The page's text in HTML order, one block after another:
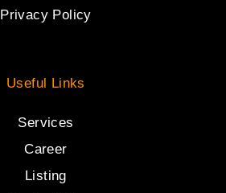
Privacy Policy
Useful Links
Services
Career
Listing